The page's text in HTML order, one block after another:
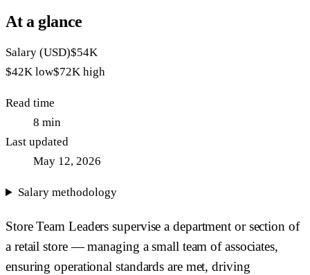
At a glance
Salary (USD)$54K
$42K low$72K high
Read time
8 min
Last updated
May 12, 2026
Salary methodology
Store Team Leaders supervise a department or section of
a retail store — managing a small team of associates,
ensuring operational standards are met, driving